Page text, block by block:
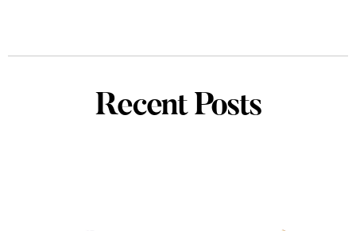
Recent Posts